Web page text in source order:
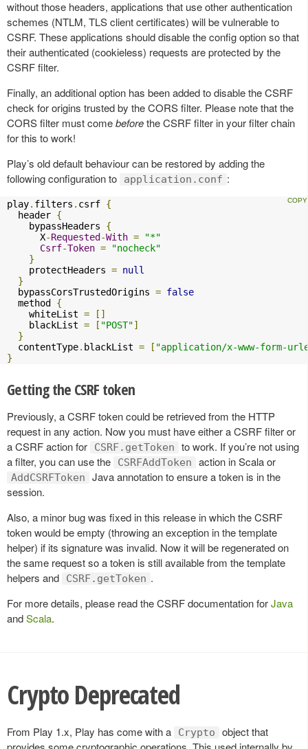
without those headers, applications that use other authentication
schemes (NTLM, TLS client certificates) will be vulnerable to
CSRF. These applications should disable the config option so that
their authenticated (cookieless) requests are protected by the
CSRF filter.
Finally, an additional option has been added to disable the CSRF
check for origins trusted by the CORS filter. Please note that the
CORS filter must comebeforethe CSRF filter in your filter chain
for this to work!
Play’s old default behaviour can be restored by adding the
following configuration to
application.conf :
play. filters . csrf {
  header
{
    bypassHeaders
{
      X
-Requested -With =
"*"
Csrf-Token =
"nocheck"
}
    protectHeaders
= null
}
  bypassCorsTrustedOrigins
= false
  method
{
    whiteList
=
[]
    blackList
= [ "POST"]
}
  contentType
. blackList = [ "application/x-www-form-
}
Getting the CSRF token
Previously, a CSRF token could be retrieved from the HTTP
request in any action. Now you must have either a CSRF filter or
a CSRF action for
CSRF.getToken
to work. If you’re not using
a filter, you can use the
CSRFAddToken action in Scala or
AddCSRFToken
Java annotation to ensure a token is in the
session.
Also, a minor bug was fixed in this release in which the CSRF
token would be empty (throwing an exception in the template
helper) if its signature was invalid. Now it will be regenerated on
the same request so a token is still available from the template
helpers and
CSRF.getToken .
For more details, please read the CSRF documentation forJava
andScala.
Crypto Deprecated
From Play 1.x, Play has come with a Crypto
object that